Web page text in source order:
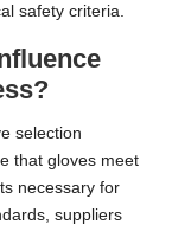
safety criteria.
selection
that gloves meet
necessary for
suppliers